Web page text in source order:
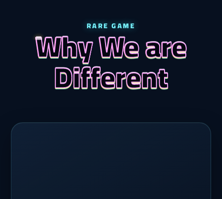
RARE GAME
Why We are
Different